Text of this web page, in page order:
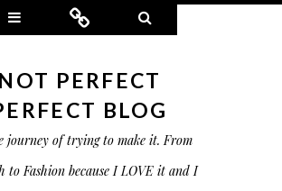
Widgets Connect
NOT PERFECT
BLOG
journey of trying to make it. From
to Fashion because I LOVE it and I